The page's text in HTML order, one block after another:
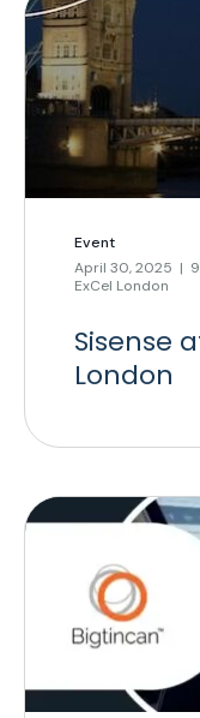
Event
April 30, 2025 |
ExCel London
Sisense
London